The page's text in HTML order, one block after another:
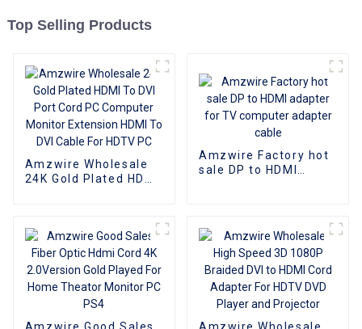
Top Selling Products
Amzwire Wholesale
24K Gold Plated HDMI
DVI Cable For HDTV
PC
Amzwire Factory hot
sale DP to HDMI
Amzwire Good Sales Amzwire Wholesale